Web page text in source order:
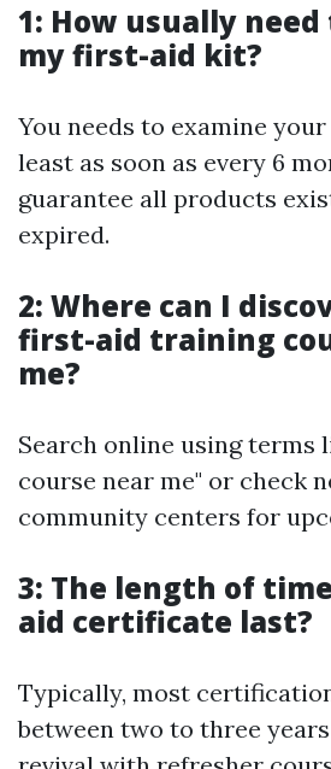
1: How usually
my first-aid kit?
You needs to examine
least as soon as every 6
guarantee all products
expired.
2: Where can I
first-aid training
me?
Search online using terms
course near me" or check
community centers for
3: The length of
aid certificate last?
Typically, most
between two to three